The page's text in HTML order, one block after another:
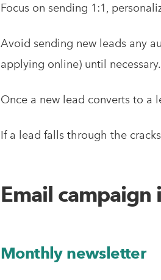
Focus on sending 1:1,
Avoid sending new leads any
applying online) until necessary.
Once a new lead converts to a
If a lead falls through the
Email campaign
Monthly newsletter